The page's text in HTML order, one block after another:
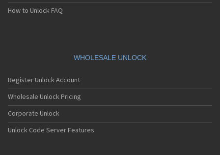
How to Unlock FAQ
WHOLESALE UNLOCK
Register Unlock Account
Wholesale Unlock Pricing
Corporate Unlock
Unlock Code Server Features